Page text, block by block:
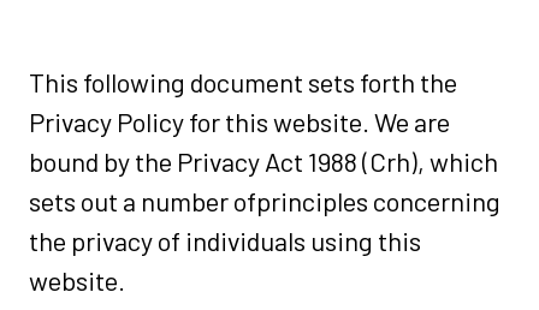
This following document sets forth the
Privacy Policy for this website. We are
bound by the Privacy Act 1988 (Crh), which
sets out a number ofprinciples concerning
the privacy of individuals using this
website.